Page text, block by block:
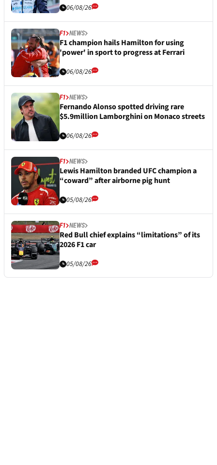
06/08/26
F1 NEWS
F1 champion hails Hamilton for using
'power' in sport to progress at Ferrari
06/08/26
F1 NEWS
Fernando Alonso spotted driving rare
$5.9million Lamborghini on Monaco streets
06/08/26
F1 NEWS
Lewis Hamilton branded UFC champion a
“coward” after airborne pig hunt
05/08/26
F1 NEWS
Red Bull chief explains “limitations” of its
2026 F1 car
05/08/26